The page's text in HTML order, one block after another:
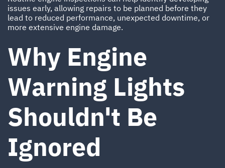
issues early, allowing repairs to be planned before they
lead to reduced performance, unexpected downtime, or
more extensive engine damage.
Why Engine
Warning Lights
Shouldn't Be
Ignored